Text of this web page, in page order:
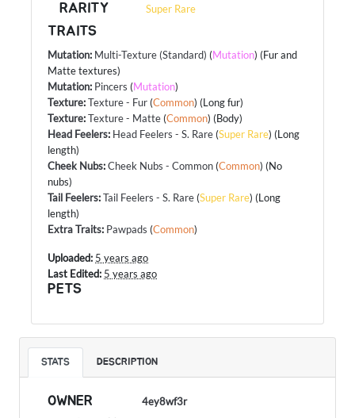
RARITY Super Rare
TRAITS
Mutation: Multi-Texture (Standard) (Mutation) (Fur and
Matte textures)
Mutation: Pincers (Mutation)
Texture:Texture - Fur (Common) (Long fur)
Texture:Texture - Matte (Common) (Body)
Head Feelers: Head Feelers - S. Rare (Super Rare) (Long
length)
Cheek Nubs:Cheek Nubs - Common (Common) (No
nubs)
Tail Feelers:Tail Feelers - S. Rare (Super Rare) (Long
length)
Extra Traits: Pawpads (Common)
Uploaded: 5 years ago
Last Edited: 5 years ago
PETS
STATS DESCRIPTION
OWNER 4ey8wf3r